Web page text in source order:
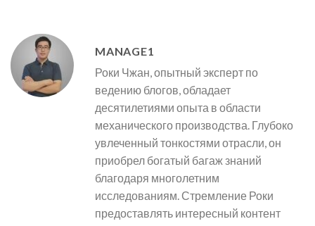
MANAGE1
Роки Чжан, опытный эксперт по
ведению блогов, обладает
десятилетиями опыта в области
механического производства. Глубоко
увлеченный тонкостями отрасли, он
приобрел богатый багаж знаний
благодаря многолетним
исследованиям. Стремление Роки
предоставлять интересный контент